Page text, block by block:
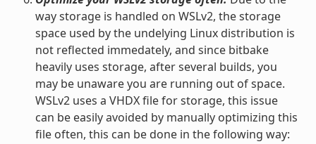
way storage is handled on WSLv2, the storage
space used by the undelying Linux distribution is
not reflected immedately, and since bitbake
heavily uses storage, after several builds, you
may be unaware you are running out of space.
WSLv2 uses a VHDX file for storage, this issue
can be easily avoided by manually optimizing this
file often, this can be done in the following way: